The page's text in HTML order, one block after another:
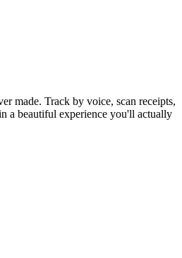
made. Track by voice, scan receipts,
beautiful experience you'll actually